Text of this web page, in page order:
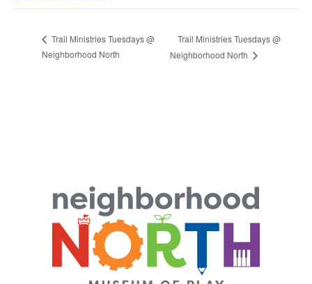
Trail Ministries Tuesdays @
Neighborhood North
Trail Ministries Tuesdays @
Neighborhood North